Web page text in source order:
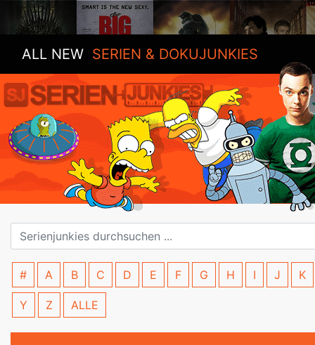
ALL NEW SERIEN & DOKUJUNKIES
# A B C D E F G H I J K
Y Z ALLE